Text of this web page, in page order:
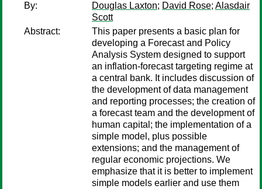
By:
Douglas Laxton; David Rose; Alasdair
Scott
Abstract:
This paper presents a basic plan for
developing a Forecast and Policy
Analysis System designed to support
an inflation-forecast targeting regime at
a central bank. It includes discussion of
the development of data management
and reporting processes; the creation of
a forecast team and the development of
human capital; the implementation of a
simple model, plus possible
extensions; and the management of
regular economic projections. We
emphasize that it is better to implement
simple models earlier and use them